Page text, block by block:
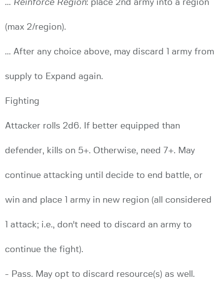
... Reinforce Region: place 2nd army into a region
(max 2/region).
... After any choice above, may discard 1 army from
supply to Expand again.
Fighting
Attacker rolls 2d6. If better equipped than
defender, kills on 5+. Otherwise, need 7+. May
continue attacking until decide to end battle, or
win and place 1 army in new region (all considered
1 attack; i.e., don't need to discard an army to
continue the fight).
- Pass. May opt to discard resource(s) as well.